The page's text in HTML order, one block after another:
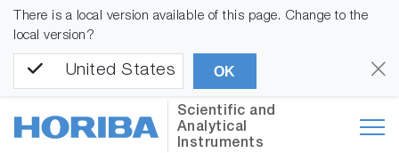
There is a local version available of this page. Change to the
local version?
United States OK
Scientific and
Analytical
Instruments